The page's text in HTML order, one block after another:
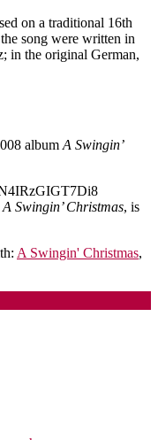
on a traditional 16th
song were written in
in the original German,
albumA Swingin’
A Swingin’ Christmas, is
A Swingin' Christmas,